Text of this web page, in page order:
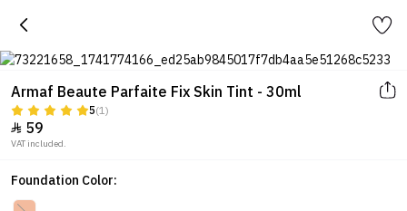
Armaf Beaute Parfaite Fix Skin Tint - 30ml
5(1)
 59
VAT included.
Foundation Color: